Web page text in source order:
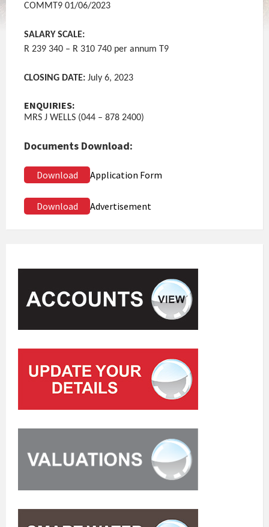
COMMT9 01/06/2023
SALARY SCALE:
R 239 340 – R 310 740 per annum T9
CLOSING DATE: July 6, 2023
ENQUIRIES:
MRS J WELLS (044 – 878 2400)
Documents Download:
Download Application Form
Download Advertisement